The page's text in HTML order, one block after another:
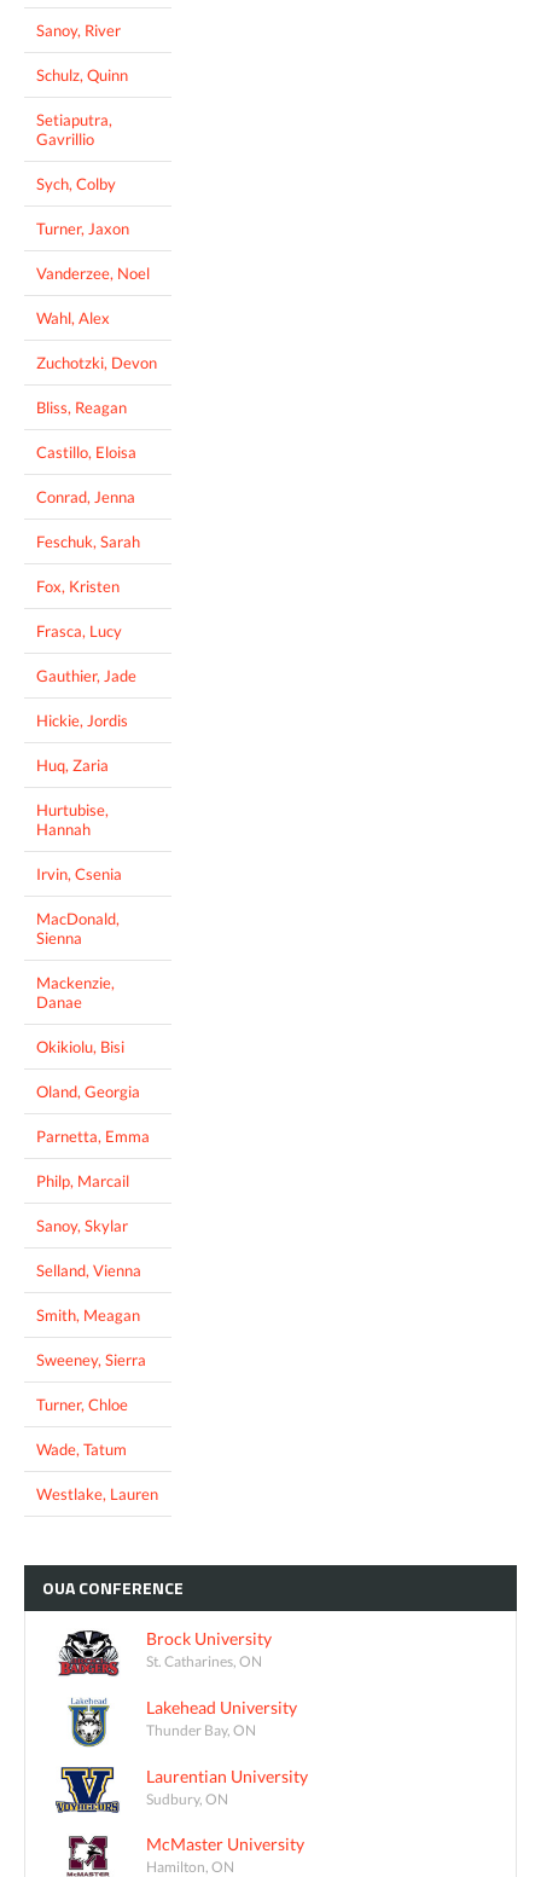
Sanoy, River
Schulz, Quinn
Setiaputra,
Gavrillio
Sych, Colby
Turner, Jaxon
Vanderzee, Noel
Wahl, Alex
Zuchotzki, Devon
Bliss, Reagan
Castillo, Eloisa
Conrad, Jenna
Feschuk, Sarah
Fox, Kristen
Frasca, Lucy
Gauthier, Jade
Hickie, Jordis
Huq, Zaria
Hurtubise,
Hannah
Irvin, Csenia
MacDonald,
Sienna
Mackenzie,
Danae
Okikiolu, Bisi
Oland, Georgia
Parnetta, Emma
Philp, Marcail
Sanoy, Skylar
Selland, Vienna
Smith, Meagan
Sweeney, Sierra
Turner, Chloe
Wade, Tatum
Westlake, Lauren
OUACONFERENCE
Brock University
St. Catharines, ON
Lakehead University
Thunder Bay, ON
Laurentian University
Sudbury, ON
McMaster University
Hamilton, ON